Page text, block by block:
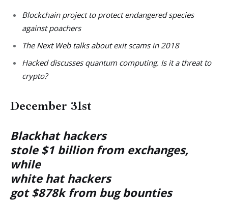
Blockchain project to protect endangered species
against poachers
The Next Web talks about exit scams in 2018
Hacked discusses quantum computing. Is it a threat to
crypto?
December 31st
Blackhat hackers
stole $1 billion from exchanges,
while
white hat hackers
got $878k from bug bounties